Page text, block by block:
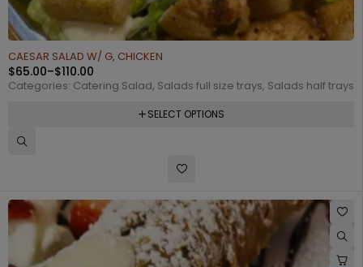
CAESAR SALAD W/ G, CHICKEN
$65.00–$110.00
Categories: Catering Salad, Salads full size trays, Salads half trays
SELECT OPTIONS